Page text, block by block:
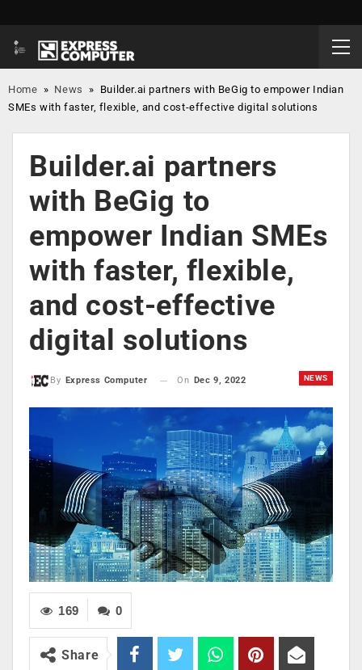
Home » News » Builder.ai partners with BeGig to empower Indian
SMEs with faster, flexible, and cost-effective digital solutions
Builder.ai partners
with BeGig to
empower Indian SMEs
with faster, flexible,
and cost-effective
digital solutions
NEWS
By Express Computer On Dec 9, 2022
0
169
Share